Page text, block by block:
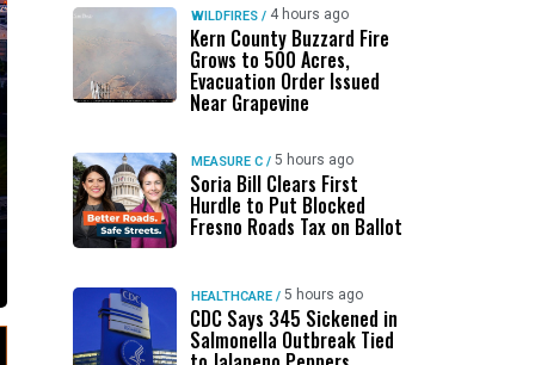
WILDFIRES / 4 hours ago
Kern County Buzzard Fire
Grows to 500 Acres,
Evacuation Order Issued
Near Grapevine
MEASURE C / 5 hours ago
Soria Bill Clears First
Hurdle to Put Blocked
Fresno Roads Tax on Ballot
HEALTHCARE / 5 hours ago
CDC Says 345 Sickened in
Salmonella Outbreak Tied